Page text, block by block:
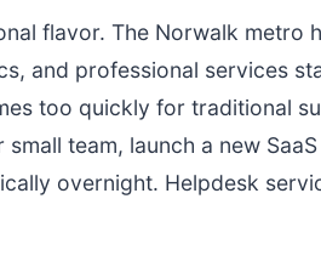
flavor. The Norwalk metro
and professional services
too quickly for traditional
team, launch a new
overnight. Helpdesk